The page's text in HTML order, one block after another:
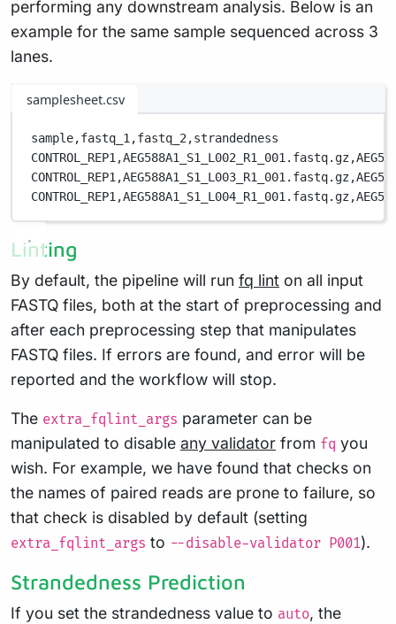
performing any downstream analysis. Below is an
example for the same sample sequenced across 3
lanes.
samplesheet.csv
sample,fastq_1,fastq_2,strandedness
CONTROL_REP1,AEG588A1_S1_L002_R1_001.fastq.gz,
CONTROL_REP1,AEG588A1_S1_L003_R1_001.fastq.gz,
CONTROL_REP1,AEG588A1_S1_L004_R1_001.fastq.gz,
Linting
By default, the pipeline will run fq lint on all input
FASTQ files, both at the start of preprocessing and
after each preprocessing step that manipulates
FASTQ files. If errors are found, and error will be
reported and the workflow will stop.
The extra_fqlint_args parameter can be
manipulated to disable any validator from fq you
wish. For example, we have found that checks on
the names of paired reads are prone to failure, so
that check is disabled by default (setting
extra_fqlint_args to --disable-validator P001).
Strandedness Prediction
If you set the strandedness value to auto, the